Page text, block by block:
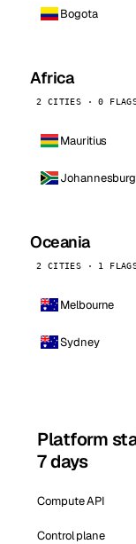
Bogota
Africa
2 CITIES · 0
Mauritius
Johannesburg
Oceania
2 CITIES · 1
Melbourne
Sydney
Platform
7 days
Compute API
Control plane